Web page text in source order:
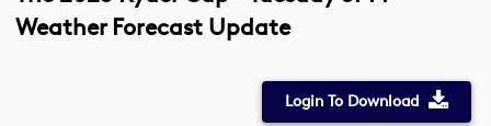
Weather Forecast Update
Login To Download